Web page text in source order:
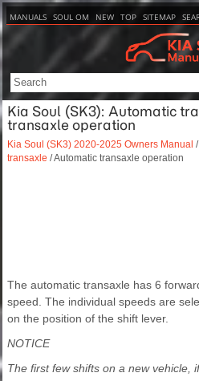
MANUALS SOUL OM NEW TOP SITEMAP
Kia Soul (SK3): Automatic
transaxle operation
Kia Soul (SK3) 2020-2025 Owners Manual /
transaxle / Automatic transaxle operation
The automatic transaxle has 6
speed. The individual speeds are
on the position of the shift lever.
NOTICE
The first few shifts on a new vehicle,